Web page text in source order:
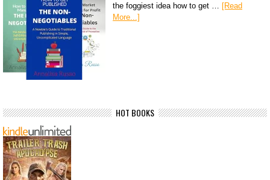
the foggiest idea how to get … [Read
More...]
HOT BOOKS